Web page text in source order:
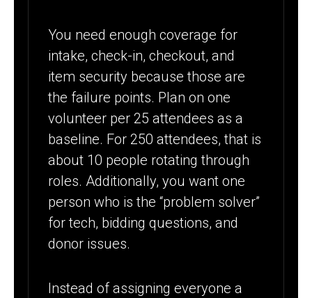
You need enough coverage for
intake, check-in, checkout, and
item security because those are
the failure points. Plan on one
volunteer per 25 attendees as a
baseline. For 250 attendees, that is
about 10 people rotating through
roles. Additionally, you want one
person who is the “problem solver”
for tech, bidding questions, and
donor issues.
Instead of assigning everyone a